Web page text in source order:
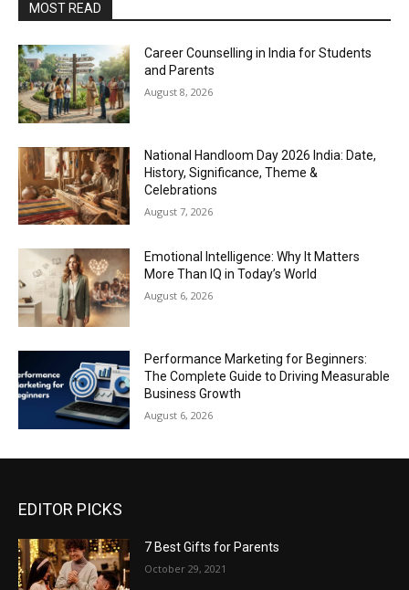
MOST READ
Career Counselling in India for Students
and Parents
August 8, 2026
National Handloom Day 2026 India: Date,
History, Significance, Theme &
Celebrations
August 7, 2026
Emotional Intelligence: Why It Matters
More Than IQ in Today’s World
August 6, 2026
Performance Marketing for Beginners:
The Complete Guide to Driving Measurable
Business Growth
August 6, 2026
EDITOR PICKS
7 Best Gifts for Parents
October 29, 2021